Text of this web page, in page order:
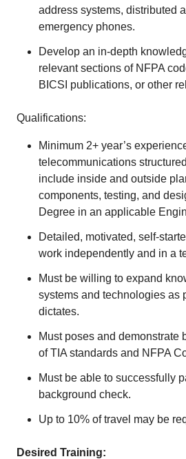
address systems, distributed
emergency phones.
Develop an in-depth
relevant sections of NFPA
BICSI publications, or other
Qualifications:
Minimum 2+ year’s
telecommunications
include inside and outside
components, testing, and
Degree in an applicable
Detailed, motivated, self-
work independently and in a
Must be willing to expand
systems and technologies as
dictates.
Must poses and demonstrate
of TIA standards and NFPA
Must be able to successfully
background check.
Up to 10% of travel may be
Desired Training: